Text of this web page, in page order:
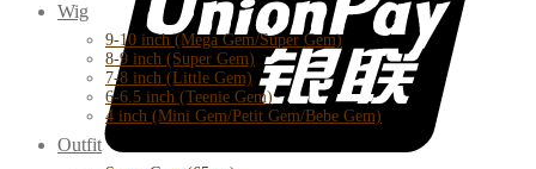
Wig
9-10 inch (Mega Gem/Super Gem)
8-9 inch (Super Gem)
7-8 inch (Little Gem)
6-6.5 inch (Teenie Gem)
4 inch (Mini Gem/Petit Gem/Bebe Gem)
Outfit